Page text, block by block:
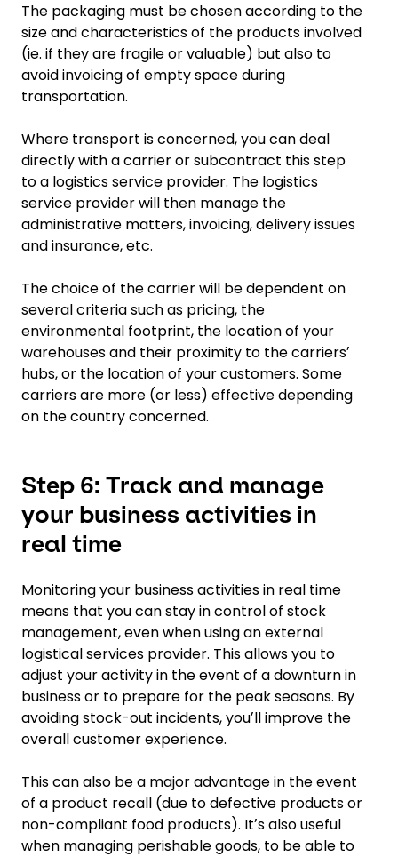
The packaging must be chosen according to the
size and characteristics of the products involved
(ie. if they are fragile or valuable) but also to
avoid invoicing of empty space during
transportation.
Where transport is concerned, you can deal
directly with a carrier or subcontract this step
to a logistics service provider. The logistics
service provider will then manage the
administrative matters, invoicing, delivery issues
and insurance, etc.
The choice of the carrier will be dependent on
several criteria such as pricing, the
environmental footprint, the location of your
warehouses and their proximity to the carriersʼ
hubs, or the location of your customers. Some
carriers are more (or less) effective depending
on the country concerned.
Step 6: Track and manage
your business activities in
real time
Monitoring your business activities in real time
means that you can stay in control of stock
management, even when using an external
logistical services provider. This allows you to
adjust your activity in the event of a downturn in
business or to prepare for the peak seasons. By
avoiding stock-out incidents, youʼll improve the
overall customer experience.
This can also be a major advantage in the event
of a product recall (due to defective products or
non-compliant food products). Itʼs also useful
when managing perishable goods, to be able to